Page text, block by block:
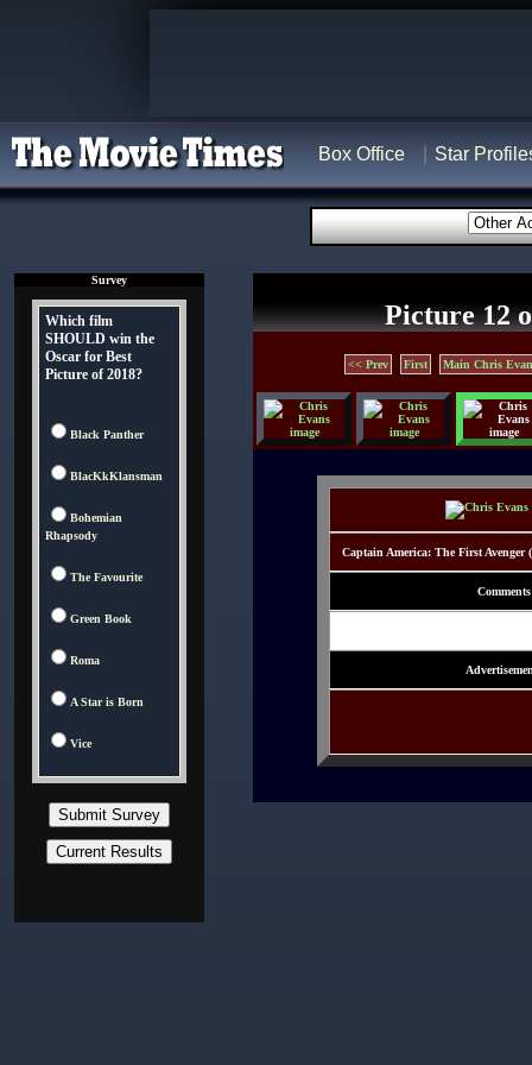
Box Office Star
Survey
Which film
SHOULD win the
Oscar for Best
Picture of 2018?
Black Panther
BlacKkKlansman
Bohemian
Rhapsody
The Favourite
Green Book
Roma
A Star is Born
Vice
Picture 12
<< Prev First Main Chris
Captain America: The First Avenger
Comments